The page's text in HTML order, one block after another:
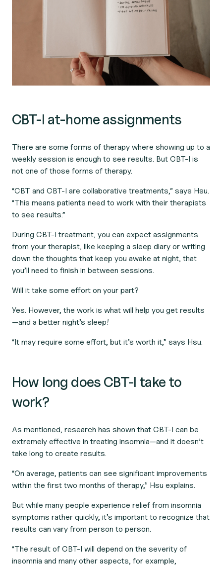
CBT-I at-home assignments
There are some forms of therapy where showing up to a
weekly session is enough to see results. But CBT-I is
not one of those forms of therapy.
“CBT and CBT-I are collaborative treatments,” says Hsu.
“This means patients need to work with their therapists
to see results.”
During CBT-I treatment, you can expect assignments
from your therapist, like keeping a sleep diary or writing
down the thoughts that keep you awake at night, that
you’ll need to finish in between sessions.
Will it take some effort on your part?
Yes. However, the work is what will help you get results
—and a better night’s sleep!
“It may require some effort, but it’s worth it,” says Hsu.
How long does CBT-I take to
work?
As mentioned, research has shown that CBT-I can be
extremely effective in treating insomnia—and it doesn’t
take long to create results.
“On average, patients can see significant improvements
within the first two months of therapy,” Hsu explains.
But while many people experience relief from insomnia
symptoms rather quickly, it’s important to recognize that
results can vary from person to person.
“The result of CBT-I will depend on the severity of
insomnia and many other aspects, for example,